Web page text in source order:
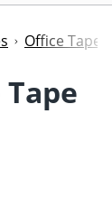
Office Tape